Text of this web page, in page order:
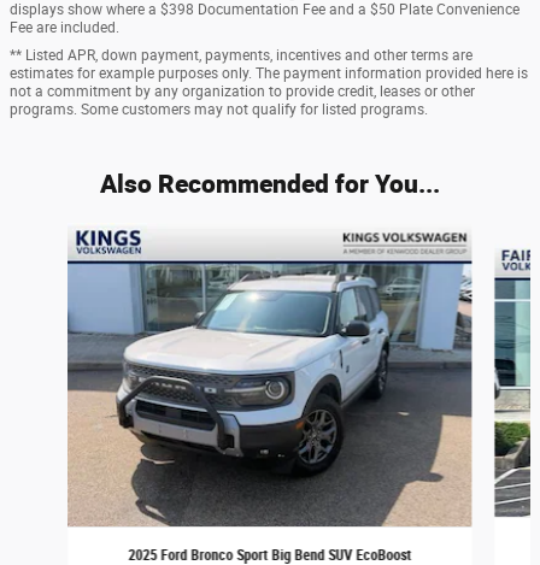
displays show where a $398 Documentation Fee and a $50 Plate Convenience
Fee are included.
** Listed APR, down payment, payments, incentives and other terms are
estimates for example purposes only. The payment information provided here is
not a commitment by any organization to provide credit, leases or other
programs. Some customers may not qualify for listed programs.
Also Recommended for You...
Slide 1 of 7
2025 Ford Bronco Sport Big Bend SUV EcoBoost